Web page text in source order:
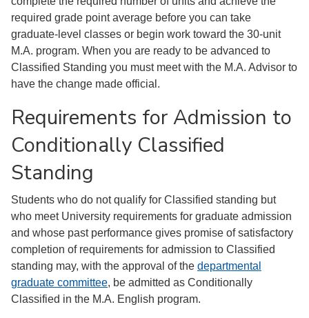
required grade point average before you can take
graduate-level classes or begin work toward the 30-unit
M.A. program. When you are ready to be advanced to
Classified Standing you must meet with the M.A. Advisor to
have the change made official.
Requirements for Admission to
Conditionally Classified
Standing
Students who do not qualify for Classified standing but
who meet University requirements for graduate admission
and whose past performance gives promise of satisfactory
completion of requirements for admission to Classified
standing may, with the approval of the departmental
graduate committee, be admitted as Conditionally
Classified in the M.A. English program.